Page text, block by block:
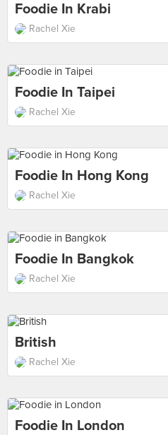
Foodie In Krabi
Rachel Xie
Foodie In Taipei
Rachel Xie
Foodie In Hong Kong
Rachel Xie
Foodie In Bangkok
Rachel Xie
British
Rachel Xie
Foodie In London